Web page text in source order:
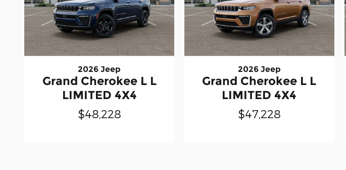
2026 Jeep
Grand Cherokee L L
LIMITED 4X4
$48,228
2026 Jeep
Grand Cherokee L L
LIMITED 4X4
$47,228